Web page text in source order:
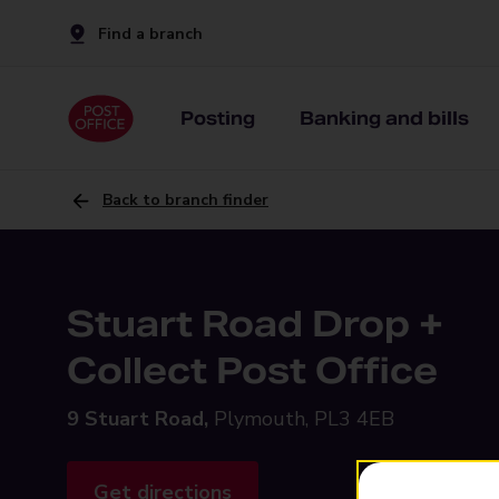
Find a branch
Posting Banking and bills
Back to branch finder
Stuart Road Drop +
Collect Post Office
9 Stuart Road, Plymouth, PL3 4EB
Get directions